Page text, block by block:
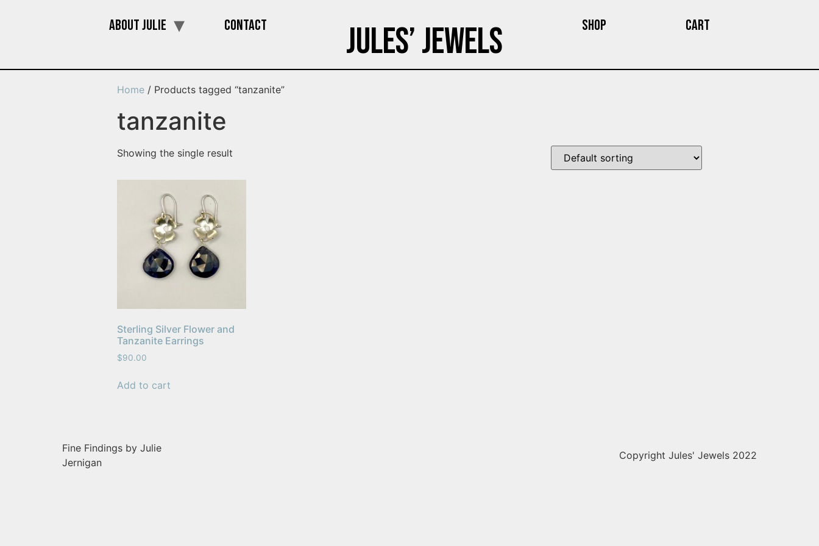
About Julie Contact Jules’ Jewels Shop Cart
Home / Products tagged “tanzanite”
tanzanite
Showing the single result
Sterling Silver Flower and
Tanzanite Earrings
$90.00
Add to cart
Fine Findings by Julie
Jernigan
Copyright Jules' Jewels 2022